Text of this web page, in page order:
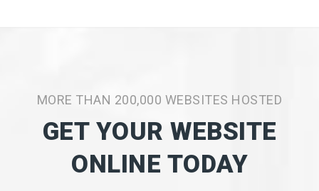
MORE THAN 200,000 WEBSITES HOSTED
GET YOUR WEBSITE
ONLINE TODAY